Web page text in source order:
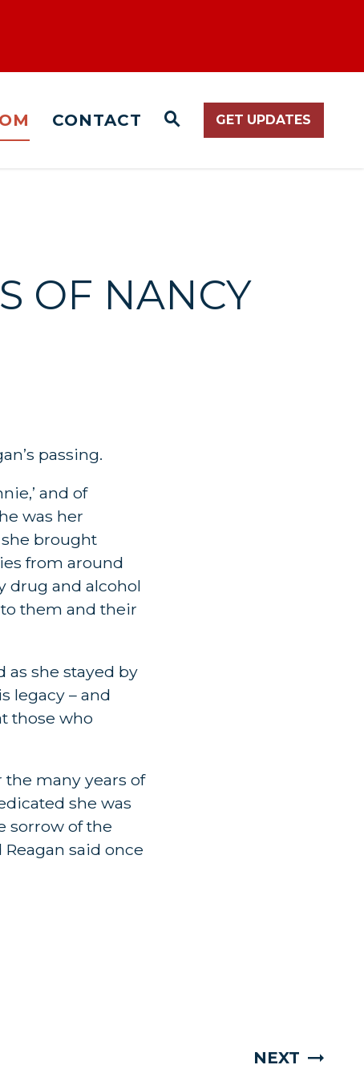
CONTACT WEBSITE SEARCH
GET UPDATES
OF NANCY
passing.
and of
was her
she brought
from around
drug and alcohol
them and their
as she stayed by
legacy – and
those who
the many years of
she was
sorrow of the
said once
NEXT